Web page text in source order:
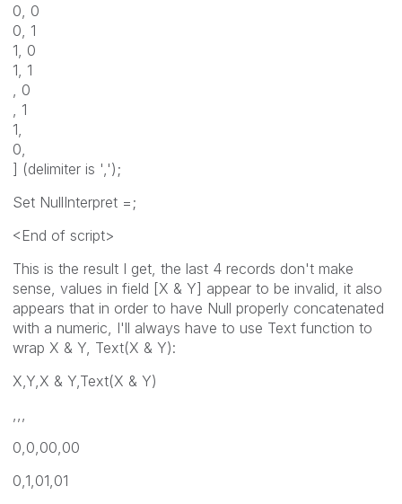
0, 0
0, 1
1, 0
1, 1
, 0
, 1
1,
0,
] (delimiter is ',');
Set NullInterpret =;
<End of script>
This is the result I get, the last 4 records don't make
sense, values in field [X & Y] appear to be invalid, it also
appears that in order to have Null properly concatenated
with a numeric, I'll always have to use Text function to
wrap X & Y, Text(X & Y):
X,Y,X & Y,Text(X & Y)
0,0,00,00
0,1,01,01